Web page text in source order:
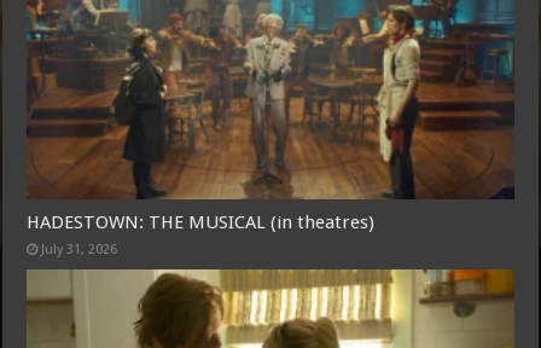
HADESTOWN: THE MUSICAL (in theatres)
July 31, 2026
Free Email Notification For Movie Reviews
Join today for free and be the first to get notified on new updates
and the latest movies.